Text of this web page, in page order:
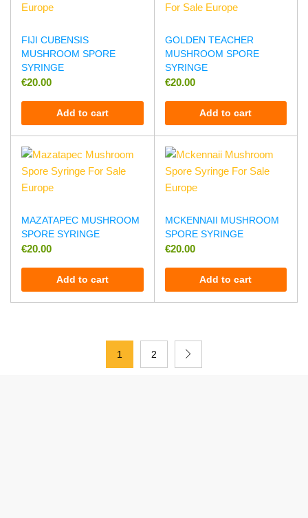
FIJI CUBENSIS
MUSHROOM SPORE
SYRINGE
€20.00
Add to cart
GOLDEN TEACHER
MUSHROOM SPORE
SYRINGE
€20.00
Add to cart
MAZATAPEC MUSHROOM
SPORE SYRINGE
€20.00
Add to cart
MCKENNAII MUSHROOM
SPORE SYRINGE
€20.00
Add to cart
1 2